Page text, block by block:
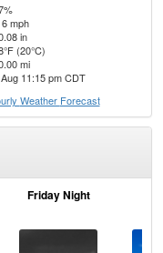
mph
in
(20°C)
mi
11:15 pm CDT
Weather Forecast
Friday Night